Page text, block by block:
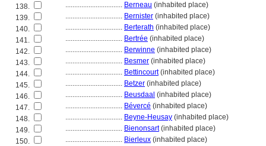
138.
................................ Berneau (inhabited place)
139.
................................ Bernister (inhabited place)
140.
................................ Berterath (inhabited place)
141.
................................ Bertrée (inhabited place)
142.
................................ Berwinne (inhabited place)
143.
................................ Besmer (inhabited place)
144.
................................ Bettincourt(inhabited place)
145.
................................ Betzer (inhabited place)
146.
................................ Beusdaal (inhabited place)
147.
................................ Bévercé (inhabited place)
148.
................................ Beyne-Heusay (inhabited place)
149.
................................ Bienonsart(inhabited place)
150.
................................ Bierleux (inhabited place)